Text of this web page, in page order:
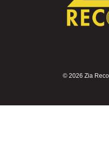
© 2026 Zia